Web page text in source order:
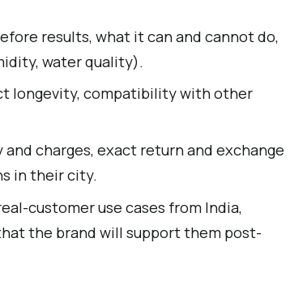
results, what it can and cannot do,
water quality).
longevity, compatibility with other
and charges, exact return and exchange
in their city.
customer use cases from India,
the brand will support them post-